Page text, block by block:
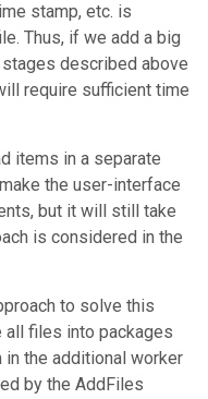
stamp, etc. is
Thus, if we add a big
described above
require sufficient time
items in a separate
the user-interface
but it will still take
is considered in the
to solve this
all files into packages
the additional worker
by the AddFiles